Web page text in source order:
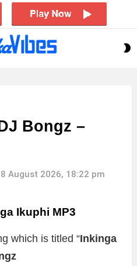
Bongz –
August 2026, 18:22 pm
Ikuphi MP3
which is titled “Inkinga